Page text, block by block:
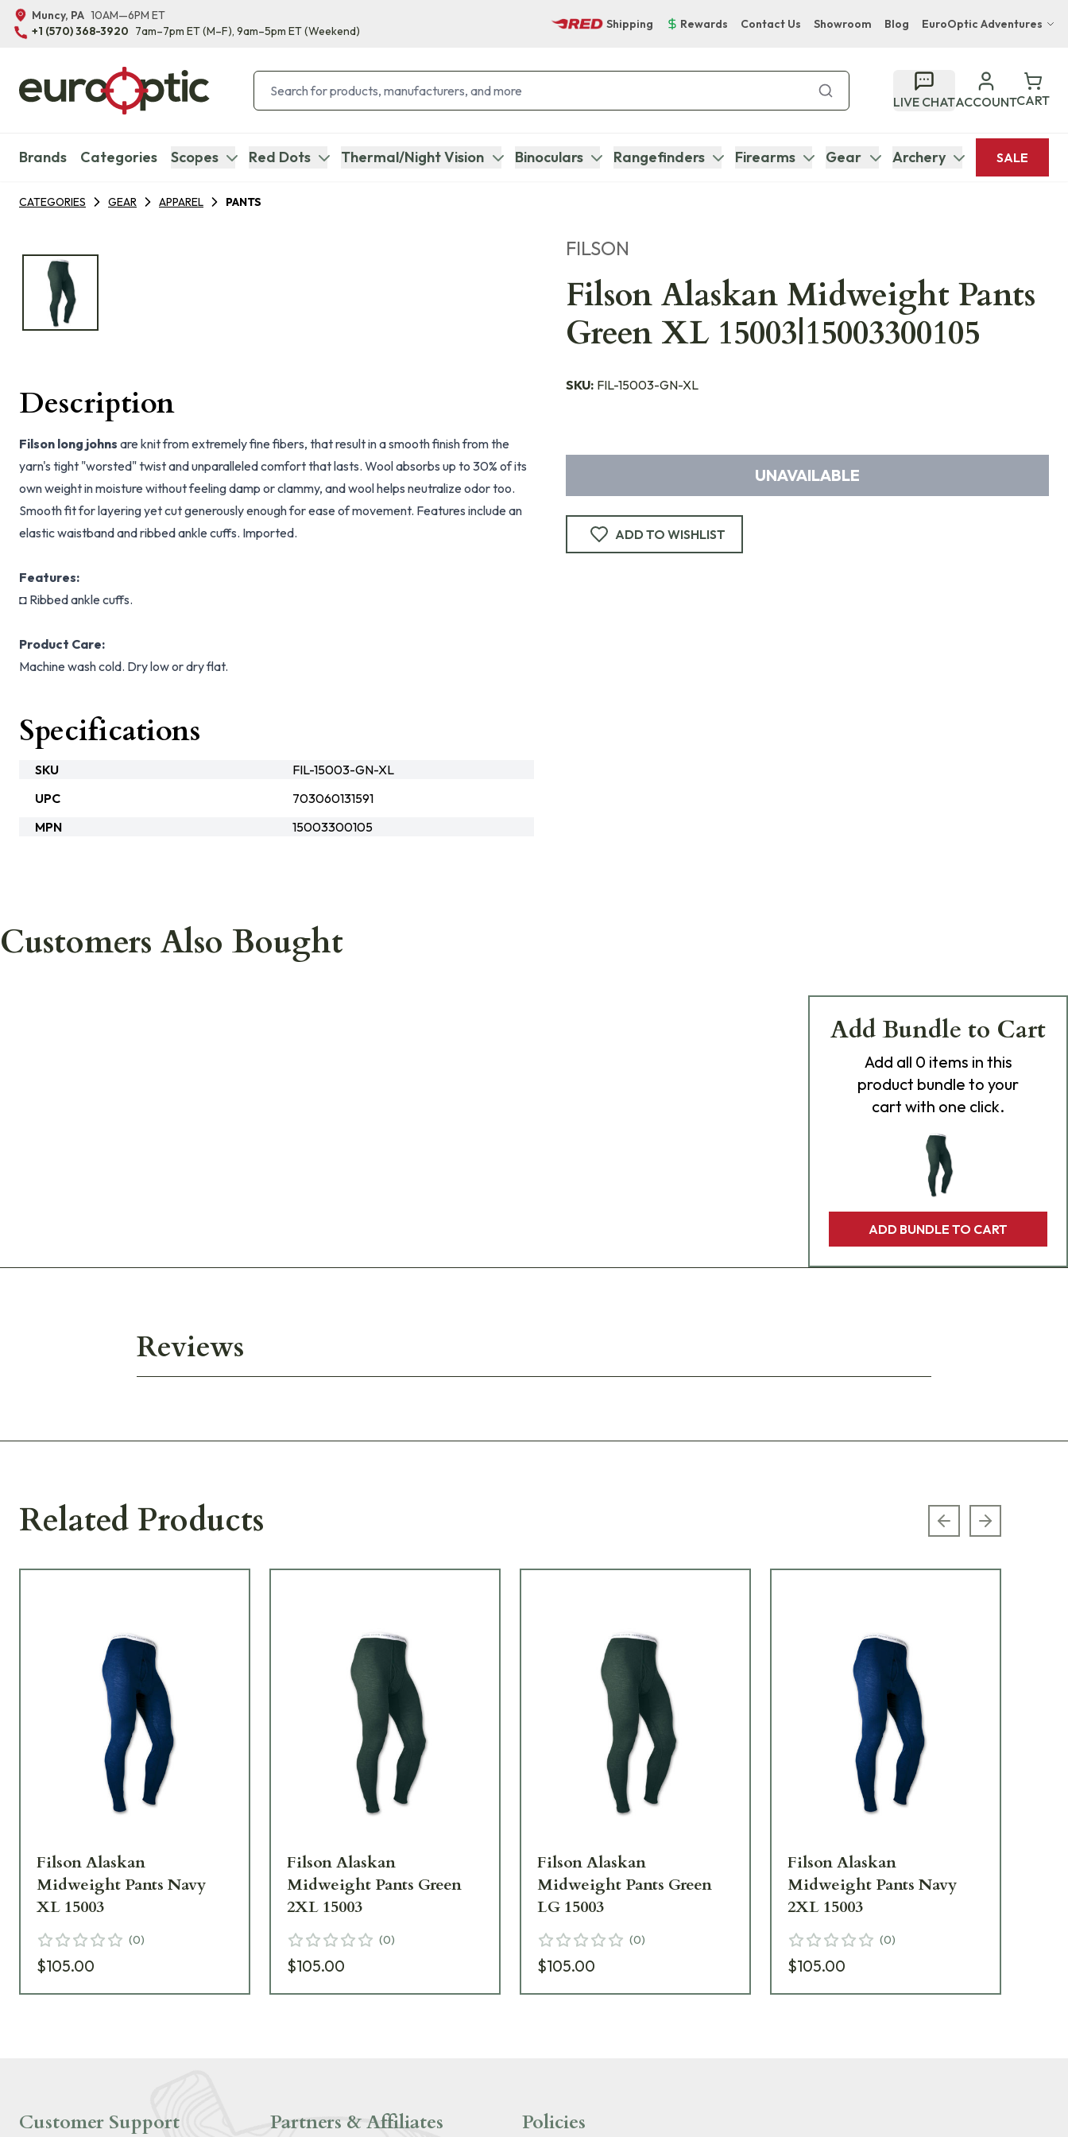
Muncy, PA 10AM—6PM ET
+1 (570) 368-3920 7am–7pm ET(M–F), 9am–5pm ET(Weekend)
Shipping Rewards Contact Us Showroom Blog EuroOptic Adventures
Bupenyu Luxury Boutique Lodge
Hampton Inn & Suites Naples South Lodge
LIVE CHATACCOUNTCART
Brands Categories Scopes Red Dots Thermal/Night Vision Binoculars Rangefinders Firearms Gear Archery SALE
CATEGORIES GEAR APPAREL PANTS
FILSON
Filson Alaskan Midweight Pants
Green XL 15003|15003300105
SKU: FIL-15003-GN-XL
UNAVAILABLE
ADD TO WISHLIST
Description
Filson long johns are knit from extremely fine fibers, that result in a smooth finish from the
yarn's tight "worsted" twist and unparalleled comfort that lasts. Wool absorbs up to 30% of its
own weight in moisture without feeling damp or clammy, and wool helps neutralize odor too.
Smooth fit for layering yet cut generously enough for ease of movement. Features include an
elastic waistband and ribbed ankle cuffs. Imported.
Features:
◘ Ribbed ankle cuffs.
Product Care:
Machine wash cold. Dry low or dry flat.
Specifications
SKU
FIL-15003-GN-XL
UPC
703060131591
MPN
15003300105
Customers Also Bought
Add Bundle to Cart
Add all 0 items in this
product bundle to your
cart with one click.
ADD BUNDLE TO CART
Reviews
Related Products Previous slide
Next slide
Filson Alaskan
Midweight Pants Navy
XL 15003
(0)
$105.00
Filson Alaskan
Midweight Pants Green
2XL 15003
(0)
$105.00
Filson Alaskan
Midweight Pants Green
LG 15003
(0)
$105.00
Filson Alaskan
Midweight Pants Navy
2XL 15003
(0)
$105.00
Customer Support Partners & Affiliates Policies